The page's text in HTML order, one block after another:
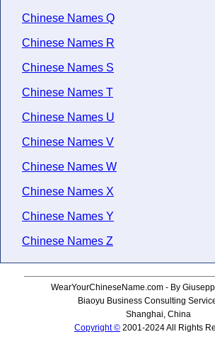
Chinese Names Q
Chinese Names R
Chinese Names S
Chinese Names T
Chinese Names U
Chinese Names V
Chinese Names W
Chinese Names X
Chinese Names Y
Chinese Names Z
WearYourChineseName.com - By
Biaoyu Business Consulting
Shanghai, China
Copyright ©2001-2024 All Rights